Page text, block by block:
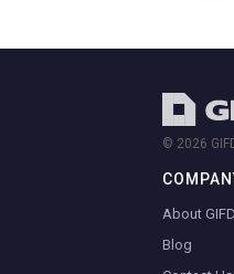
© 2026
About
Blog